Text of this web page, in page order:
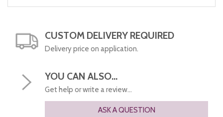
CUSTOM DELIVERY REQUIRED
Delivery price on application.
YOU CAN ALSO...
Get help or write a review...
ASK A QUESTION